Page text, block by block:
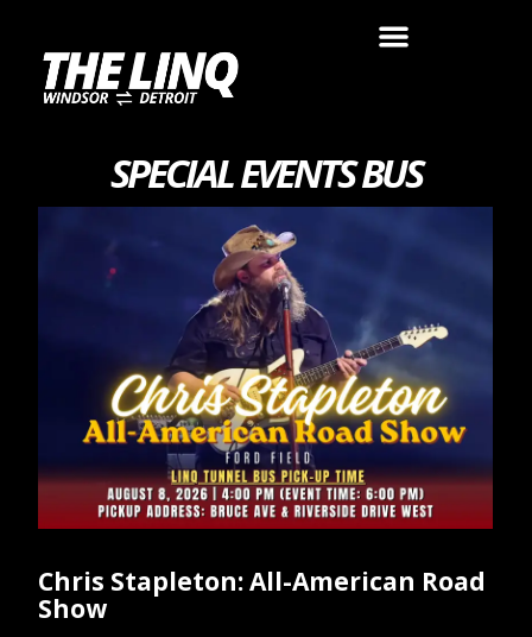
SPECIAL EVENTS BUS
Chris Stapleton: All-American Road
Show